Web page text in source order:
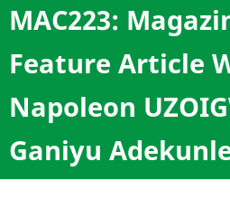
MAC223:
Feature Article
Napoleon
Ganiyu